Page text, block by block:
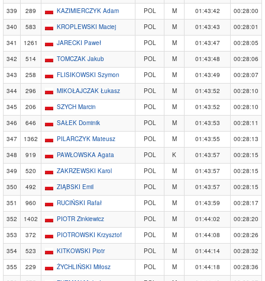
339
289 KAZIMIERCZYK Adam POL M 01:43:42
00:28:00
340
583 KROPLEWSKI Maciej POL M 01:43:43
00:28:01
341
1261 JARECKI Paweł POL M 01:43:47
00:28:05
342
514 TOMCZAK Jakub POL M 01:43:48
00:28:06
343
258 FLISIKOWSKI Szymon POL M 01:43:49
00:28:07
344
296 MIKOŁAJCZAK Łukasz POL M 01:43:52
00:28:10
345
206 SZYCH Marcin POL M 01:43:52
00:28:10
346
646 SAŁEK Dominik POL M 01:43:53
00:28:11
347
1362 PILARCZYK Mateusz POL M 01:43:55
00:28:13
348
919 PAWŁOWSKA Agata POL K 01:43:57
00:28:15
349
520 ZAKRZEWSKI Karol POL M 01:43:57
00:28:15
350
492 ZIĄBSKI Emil POL M 01:43:57
00:28:15
351
960 RUCIŃSKI Rafał POL M 01:43:59
00:28:17
352
1402 PIOTR Zinkiewicz POL M 01:44:02
00:28:20
353
372 PIOTROWSKI Krzysztof POL M 01:44:08
00:28:26
354
523 KITKOWSKI Piotr POL M 01:44:14
00:28:32
355
229 ŻYCHLIŃSKI Miłosz POL M 01:44:18
00:28:36